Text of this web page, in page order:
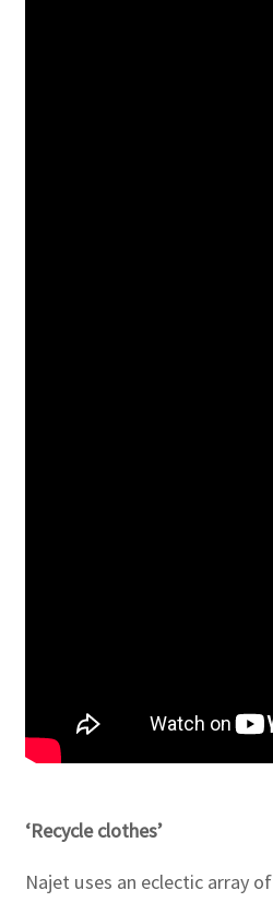
‘Recycle clothes’
Najet uses an eclectic array